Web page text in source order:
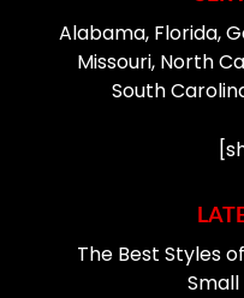
Alabama, Florida,
Missouri, North
South
The Best Styles